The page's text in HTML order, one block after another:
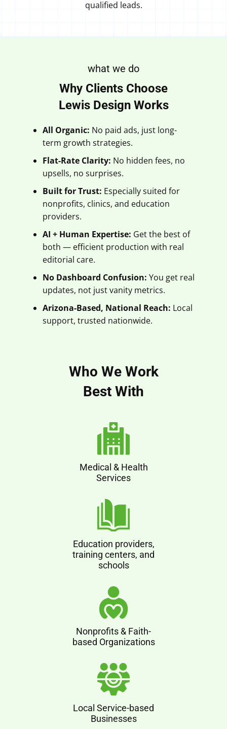
qualified leads.
what we do
Why Clients Choose
Lewis Design Works
All Organic: No paid ads, just long-
term growth strategies.
Flat-Rate Clarity: No hidden fees, no
upsells, no surprises.
Built for Trust: Especially suited for
nonprofits, clinics, and education
providers.
AI + Human Expertise: Get the best of
both — efficient production with real
editorial care.
No Dashboard Confusion: You get real
updates, not just vanity metrics.
Arizona-Based, National Reach: Local
support, trusted nationwide.
Who We Work
Best With
Medical & Health
Services
Education providers,
training centers, and
schools
Nonprofits & Faith-
based Organizations
Local Service-based
Businesses